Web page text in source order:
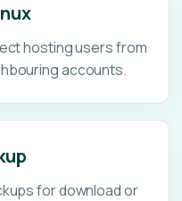
hosting users from
accounts.
for download or